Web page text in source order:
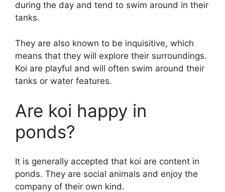
during the day and tend to swim around in their
tanks.
They are also known to be inquisitive, which
means that they will explore their surroundings.
Koi are playful and will often swim around their
tanks or water features.
Are koi happy in
ponds?
It is generally accepted that koi are content in
ponds. They are social animals and enjoy the
company of their own kind.